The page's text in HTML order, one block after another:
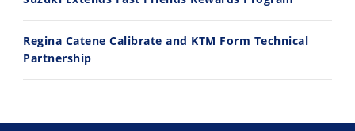
Regina Catene Calibrate and KTM Form Technical
Partnership